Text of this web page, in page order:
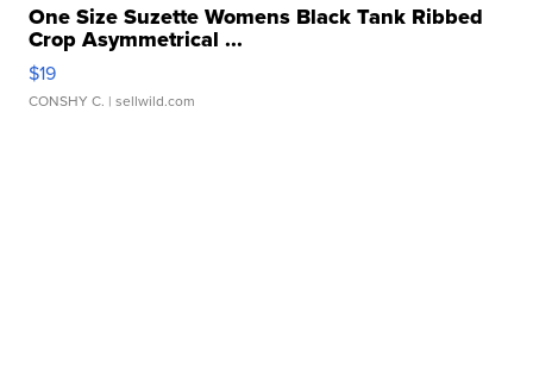
One Size Suzette Womens Black Tank Ribbed
Crop Asymmetrical ...
$19
CONSHY C. | sellwild.com